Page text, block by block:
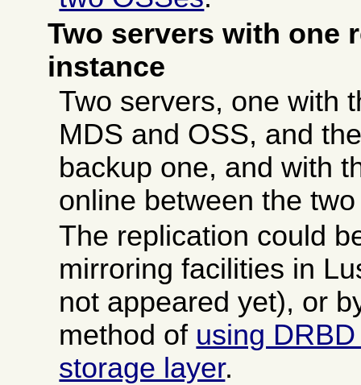
Two servers with one
instance
Two servers, one with
MDS and OSS, and
backup one, and with
online between the
The replication could
mirroring facilities in
not appeared yet), or
method of using
storage layer.